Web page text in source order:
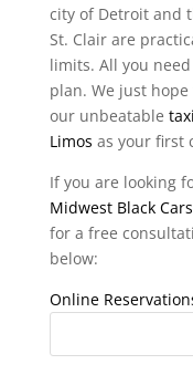
city of Detroit and
St. Clair are
limits. All you
plan. We just
our unbeatable
Limos as your first
If you are looking
Midwest Black
for a free
below:
Online